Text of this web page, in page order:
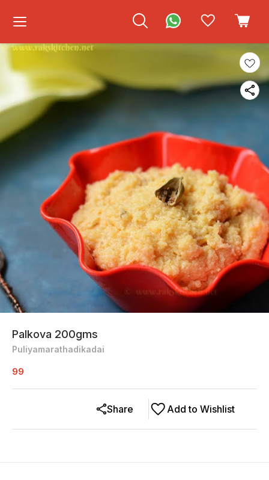
Palkova 200gms
Puliyamarathadikadai
99
Add to Wishlist
Share